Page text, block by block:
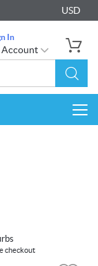
USD
In
Account
checkout